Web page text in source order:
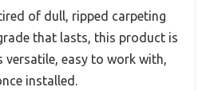
of dull, ripped carpeting
that lasts, this product is
versatile, easy to work with,
installed.